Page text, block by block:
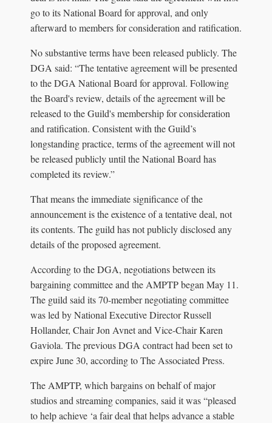
go to its National Board for approval, and only
afterward to members for consideration and ratification.
No substantive terms have been released publicly. The
DGA said: “The tentative agreement will be presented
to the DGA National Board for approval. Following
the Board's review, details of the agreement will be
released to the Guild's membership for consideration
and ratification. Consistent with the Guild’s
longstanding practice, terms of the agreement will not
be released publicly until the National Board has
completed its review.”
That means the immediate significance of the
announcement is the existence of a tentative deal, not
its contents. The guild has not publicly disclosed any
details of the proposed agreement.
According to the DGA, negotiations between its
bargaining committee and the AMPTP began May 11.
The guild said its 70-member negotiating committee
was led by National Executive Director Russell
Hollander, Chair Jon Avnet and Vice-Chair Karen
Gaviola. The previous DGA contract had been set to
expire June 30, according to The Associated Press.
The AMPTP, which bargains on behalf of major
studios and streaming companies, said it was “pleased
to help achieve ‘a fair deal that helps advance a stable